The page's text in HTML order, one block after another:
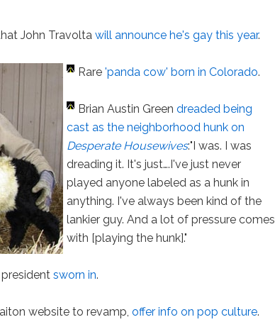
John Travoltawill announce he's gay this year.
Rare'panda cow' born in Colorado.
Brian Austin Greendreaded being
cast as the neighborhood hunk on
Desperate Housewives:"I was. I was
dreading it. It's just….I've just never
played anyone labeled as a hunk in
anything. I've always been kind of the
lankier guy. And a lot of pressure comes
with [playing the hunk]."
presidentsworn in.
website to revamp,offer info on pop culture.